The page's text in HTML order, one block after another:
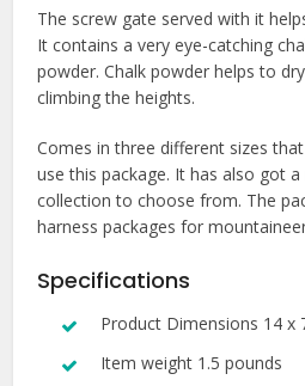
The screw gate served with it
It contains a very eye-catching
powder. Chalk powder helps to
climbing the heights.
Comes in three different sizes
use this package. It has also got
collection to choose from. The
harness packages for
Specifications
Product Dimensions 14 x
Item weight 1.5 pounds